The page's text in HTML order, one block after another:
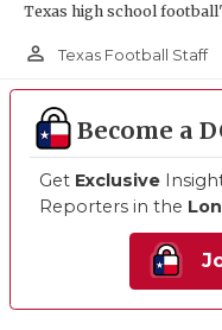
Texas high school
person_outline Texas Football Staff
Become a
Get Exclusive
Reporters in the